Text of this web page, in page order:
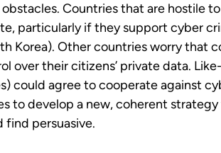
Countries that are hostile
particularly if they support cyber
Korea). Other countries worry that
over their citizens’ private data.
could agree to cooperate against
to develop a new, coherent
persuasive.